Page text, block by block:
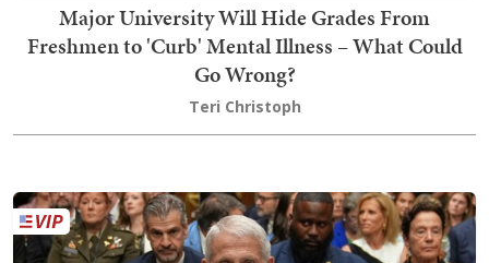
Major University Will Hide Grades From
Freshmen to 'Curb' Mental Illness – What Could
Go Wrong?
Teri Christoph